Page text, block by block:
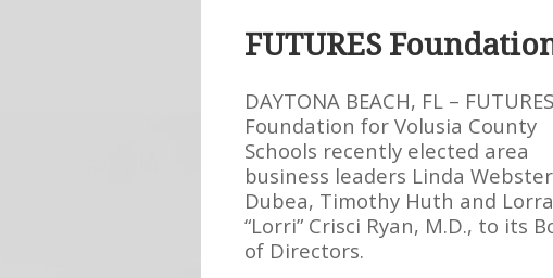
FUTURES
DAYTONA BEACH, FL – FUTURES
Foundation for Volusia County
Schools recently elected area
business leaders Linda
Dubea, Timothy Huth and
“Lorri” Crisci Ryan, M.D., to its
of Directors.